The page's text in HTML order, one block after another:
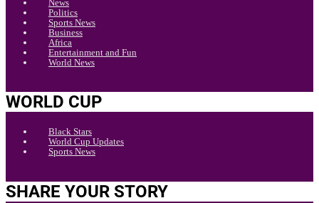
News
Politics
Sports News
Business
Africa
Entertainment and Fun
World News
WORLD CUP
Black Stars
World Cup Updates
Sports News
SHARE YOUR STORY